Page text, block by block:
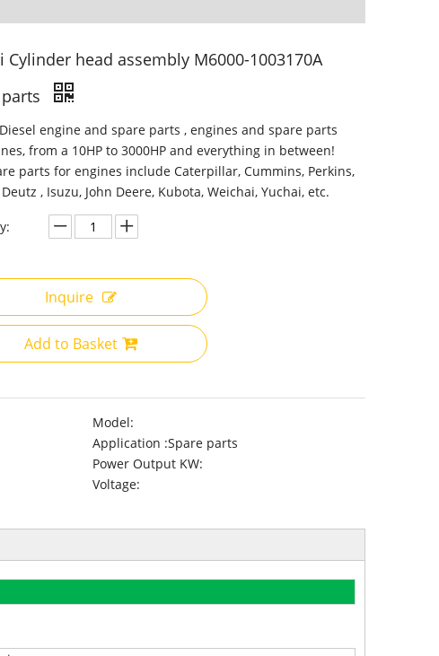
Cylinder head assembly M6000-1003170A
engine and spare parts , engines and spare parts
from a 10HP to 3000HP and everything in between!
parts for engines include Caterpillar, Cummins, Perkins,
, Isuzu, John Deere, Kubota, Weichai, Yuchai, etc.
Inquire
Add to Basket
Model:
Application :Spare parts
Power Output KW:
Voltage: